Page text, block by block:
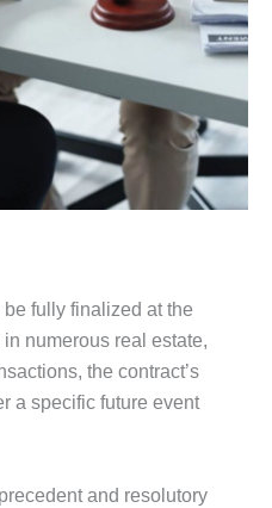
fully finalized at the
numerous real estate,
the contract’s
a specific future event
and resolutory